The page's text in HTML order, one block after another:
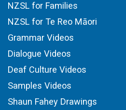
NZSL for Families
NZSL for Te Reo Māori
Grammar Videos
Dialogue Videos
Deaf Culture Videos
Samples Videos
Shaun Fahey Drawings